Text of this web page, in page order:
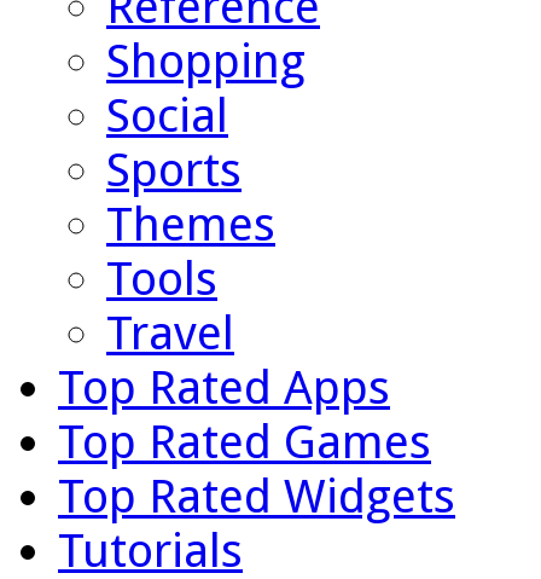
Shopping
Social
Sports
Themes
Tools
Travel
Top Rated Apps
Top Rated Games
Top Rated Widgets
Tutorials